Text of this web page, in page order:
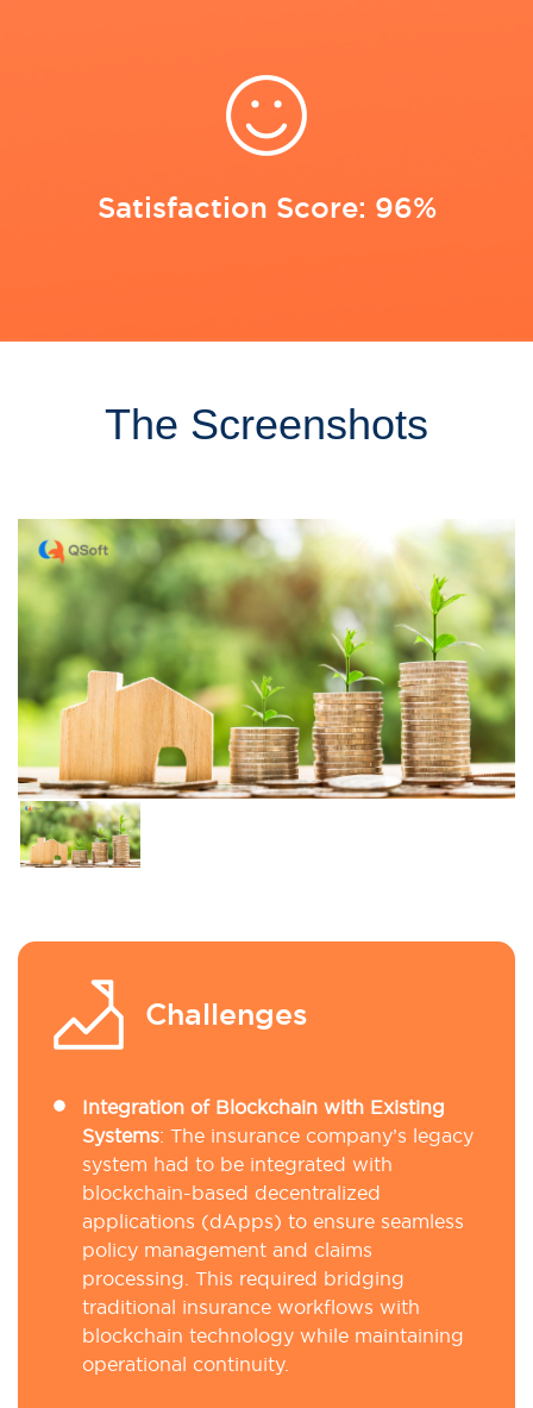
Satisfaction Score: 96%
The Screenshots
Challenges
Integration of Blockchain with Existing
Systems: The insurance company’s legacy
system had to be integrated with
blockchain-based decentralized
applications (dApps) to ensure seamless
policy management and claims
processing. This required bridging
traditional insurance workflows with
blockchain technology while maintaining
operational continuity.